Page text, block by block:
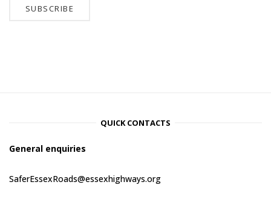
QUICK CONTACTS
General enquiries
SaferEssexRoads@essexhighways.org